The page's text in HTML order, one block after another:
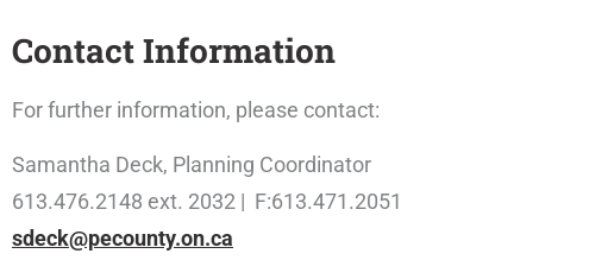
Contact Information
For further information, please contact:
Samantha Deck, Planning Coordinator
613.476.2148 ext. 2032 | F:613.471.2051
sdeck@pecounty.on.ca